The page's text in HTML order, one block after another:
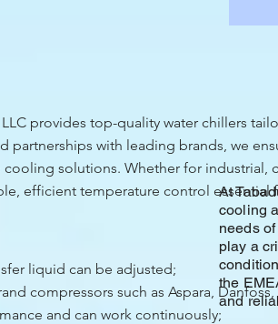
At
cooling
needs
play a
the
and
LLC provides top-quality water chillers
partnerships with leading brands, we
solutions. Whether for industrial,
efficient temperature control essential
liquid can be adjusted;
compressors such as Aspara,
and can work continuously;